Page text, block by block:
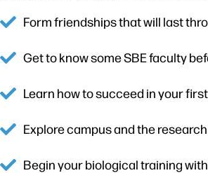
Form friendships that will last
Get to know some SBE faculty
Learn how to succeed in your
Explore campus and the
Begin your biological training